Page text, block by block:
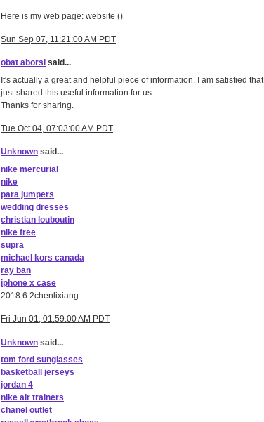
Here is my web page: website ()
Sun Sep 07, 11:21:00 AM PDT
obat aborsi said...
It's actually a great and helpful piece of information. I am satisfied
just shared this useful information for us.
Thanks for sharing.
Tue Oct 04, 07:03:00 AM PDT
Unknown said...
nike mercurial
nike
para jumpers
wedding dresses
christian louboutin
nike free
supra
michael kors canada
ray ban
iphone x case
2018.6.2chenlixiang
Fri Jun 01, 01:59:00 AM PDT
Unknown said...
tom ford sunglasses
basketball jerseys
jordan 4
nike air trainers
chanel outlet